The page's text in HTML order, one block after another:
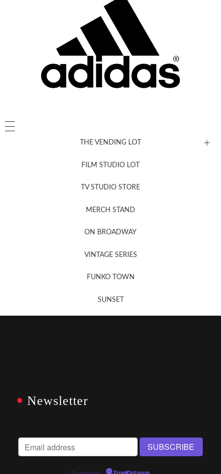
THE VENDING LOT
FILM STUDIO LOT
TV STUDIO STORE
MERCH STAND
ON BROADWAY
VINTAGE SERIES
FUNKO TOWN
SUNSET
Newsletter